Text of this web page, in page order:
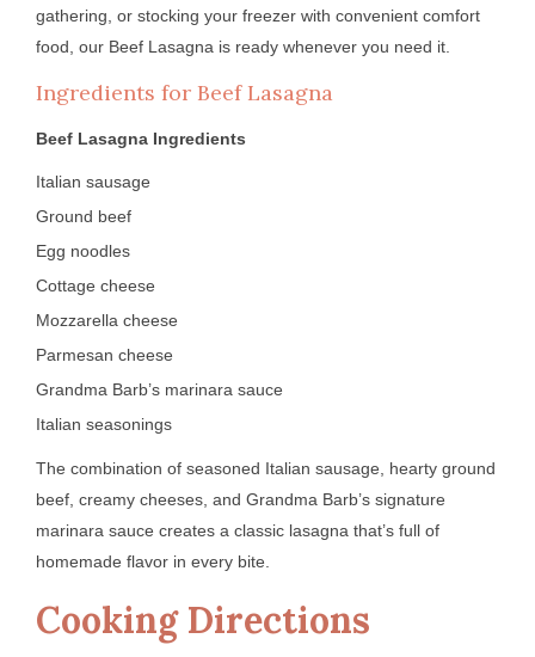
gathering, or stocking your freezer with convenient comfort
food, our Beef Lasagna is ready whenever you need it.
Ingredients for Beef Lasagna
Beef Lasagna Ingredients
Italian sausage
Ground beef
Egg noodles
Cottage cheese
Mozzarella cheese
Parmesan cheese
Grandma Barb’s marinara sauce
Italian seasonings
The combination of seasoned Italian sausage, hearty ground
beef, creamy cheeses, and Grandma Barb’s signature
marinara sauce creates a classic lasagna that’s full of
homemade flavor in every bite.
Cooking Directions